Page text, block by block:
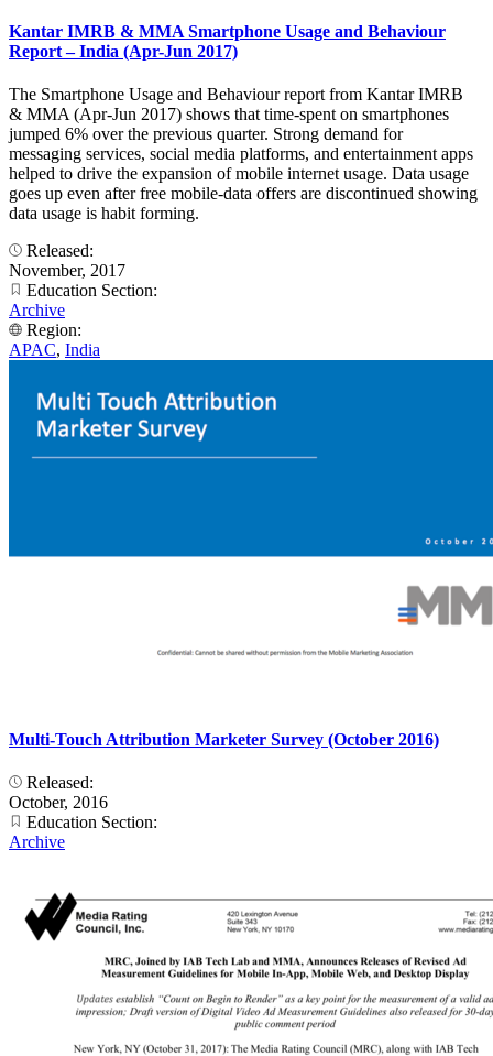
Kantar IMRB & MMA Smartphone Usage and Behaviour
Report – India (Apr-Jun 2017)
The Smartphone Usage and Behaviour report from Kantar IMRB
& MMA (Apr-Jun 2017) shows that time-spent on smartphones
jumped 6% over the previous quarter. Strong demand for
messaging services, social media platforms, and entertainment apps
helped to drive the expansion of mobile internet usage. Data usage
goes up even after free mobile-data offers are discontinued showing
data usage is habit forming.
Released:
November, 2017
Education Section:
Archive
Region:
APAC, India
Multi-Touch Attribution Marketer Survey (October 2016)
Released:
October, 2016
Education Section:
Archive